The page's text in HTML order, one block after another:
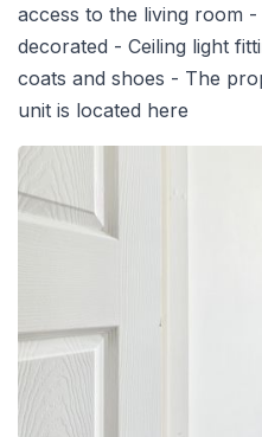
access to the living room
decorated - Ceiling light
coats and shoes - The
unit is located here